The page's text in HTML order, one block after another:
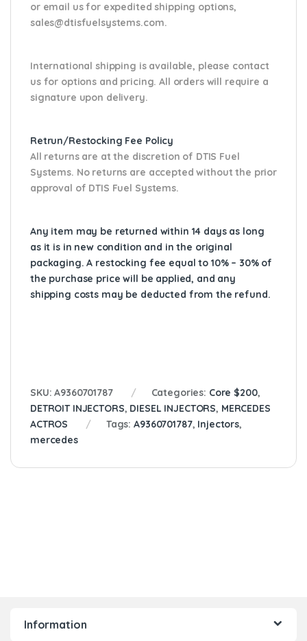
or email usfor expedited shipping options,
sales@dtisfuelsystems.com.
International shipping is available, please contact
us for options and pricing. All orders will require a
signature upon delivery.
Retrun/Restocking Fee Policy
All returns are at the discretion of DTIS Fuel
Systems. No returns are accepted without the prior
approval of DTIS Fuel Systems.
Any item may be returned within 14 days as long
as it is in new condition and in the original
packaging. A restocking fee equal to 10% – 30% of
the purchase price will be applied, and any
shipping costs may be deducted from the refund.
SKU:A9360701787 Categories: Core $200,
DETROIT INJECTORS, DIESEL INJECTORS, MERCEDES
ACTROS
Tags:A9360701787, Injectors,
mercedes
Information